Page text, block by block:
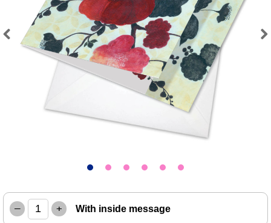
Previous
– + With inside message